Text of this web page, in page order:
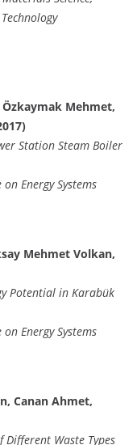
Mehmet,
Station Steam Boiler
Energy Systems
Mehmet Volkan,
Potential in Karabük
Energy Systems
Canan Ahmet,
Waste Types